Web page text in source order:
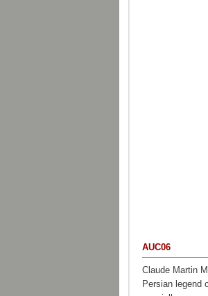
AUC06
Claude Martin
Persian legend